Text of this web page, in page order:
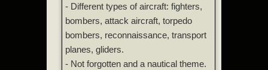
- Different types of aircraft: fighters,
bombers, attack aircraft, torpedo
bombers, reconnaissance, transport
planes, gliders.
- Not forgotten and a nautical theme.